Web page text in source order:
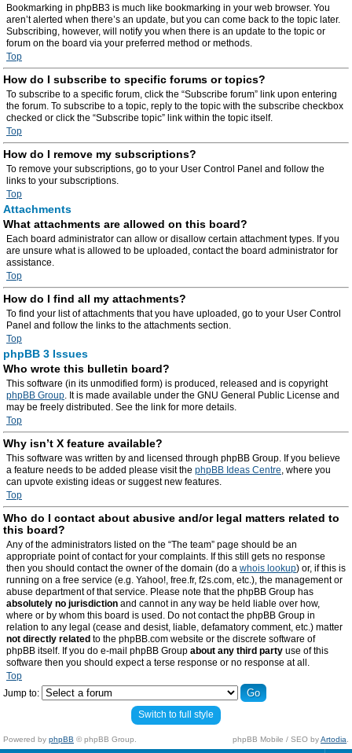
Bookmarking in phpBB3 is much like bookmarking in your web browser. You
aren’t alerted when there’s an update, but you can come back to the topic later.
Subscribing, however, will notify you when there is an update to the topic or
forum on the board via your preferred method or methods.
Top
How do I subscribe to specific forums or topics?
To subscribe to a specific forum, click the “Subscribe forum” link upon entering
the forum. To subscribe to a topic, reply to the topic with the subscribe checkbox
checked or click the “Subscribe topic” link within the topic itself.
Top
How do I remove my subscriptions?
To remove your subscriptions, go to your User Control Panel and follow the
links to your subscriptions.
Top
Attachments
What attachments are allowed on this board?
Each board administrator can allow or disallow certain attachment types. If you
are unsure what is allowed to be uploaded, contact the board administrator for
assistance.
Top
How do I find all my attachments?
To find your list of attachments that you have uploaded, go to your User Control
Panel and follow the links to the attachments section.
Top
phpBB 3 Issues
Who wrote this bulletin board?
This software (in its unmodified form) is produced, released and is copyright
phpBB Group. It is made available under the GNU General Public License and
may be freely distributed. See the link for more details.
Top
Why isn’t X feature available?
This software was written by and licensed through phpBB Group. If you believe
a feature needs to be added please visit the phpBB Ideas Centre, where you
can upvote existing ideas or suggest new features.
Top
Who do I contact about abusive and/or legal matters related to
this board?
Any of the administrators listed on the “The team” page should be an
appropriate point of contact for your complaints. If this still gets no response
then you should contact the owner of the domain (do a whois lookup) or, if this is
running on a free service (e.g. Yahoo!, free.fr, f2s.com, etc.), the management or
abuse department of that service. Please note that the phpBB Group has
absolutely no jurisdiction and cannot in any way be held liable over how,
where or by whom this board is used. Do not contact the phpBB Group in
relation to any legal (cease and desist, liable, defamatory comment, etc.) matter
not directly related to the phpBB.com website or the discrete software of
phpBB itself. If you do e-mail phpBB Group about any third party use of this
software then you should expect a terse response or no response at all.
Top
Jump to:
Switch to full style
Powered by phpBB © phpBB Group. phpBB Mobile / SEO byArtodia